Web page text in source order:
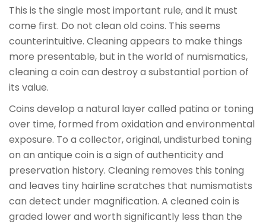
This is the single most important rule, and it must
come first. Do not clean old coins. This seems
counterintuitive. Cleaning appears to make things
more presentable, but in the world of numismatics,
cleaning a coin can destroy a substantial portion of
its value.
Coins develop a natural layer called patina or toning
over time, formed from oxidation and environmental
exposure. To a collector, original, undisturbed toning
on an antique coin is a sign of authenticity and
preservation history. Cleaning removes this toning
and leaves tiny hairline scratches that numismatists
can detect under magnification. A cleaned coin is
graded lower and worth significantly less than the